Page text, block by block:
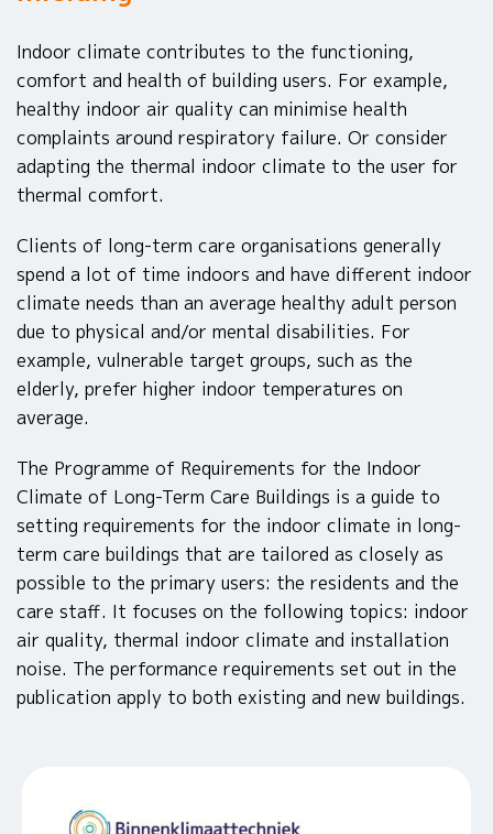
Indoor climate contributes to the functioning,
comfort and health of building users. For example,
healthy indoor air quality can minimise health
complaints around respiratory failure. Or consider
adapting the thermal indoor climate to the user for
thermal comfort.
Clients of long-term care organisations generally
spend a lot of time indoors and have different indoor
climate needs than an average healthy adult person
due to physical and/or mental disabilities. For
example, vulnerable target groups, such as the
elderly, prefer higher indoor temperatures on
average.
The Programme of Requirements for the Indoor
Climate of Long-Term Care Buildings is a guide to
setting requirements for the indoor climate in long-
term care buildings that are tailored as closely as
possible to the primary users: the residents and the
care staff. It focuses on the following topics: indoor
air quality, thermal indoor climate and installation
noise. The performance requirements set out in the
publication apply to both existing and new buildings.